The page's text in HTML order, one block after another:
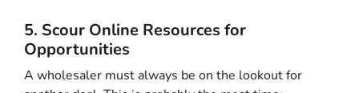
5. Scour Online Resources for
Opportunities
A wholesaler must always be on the lookout for